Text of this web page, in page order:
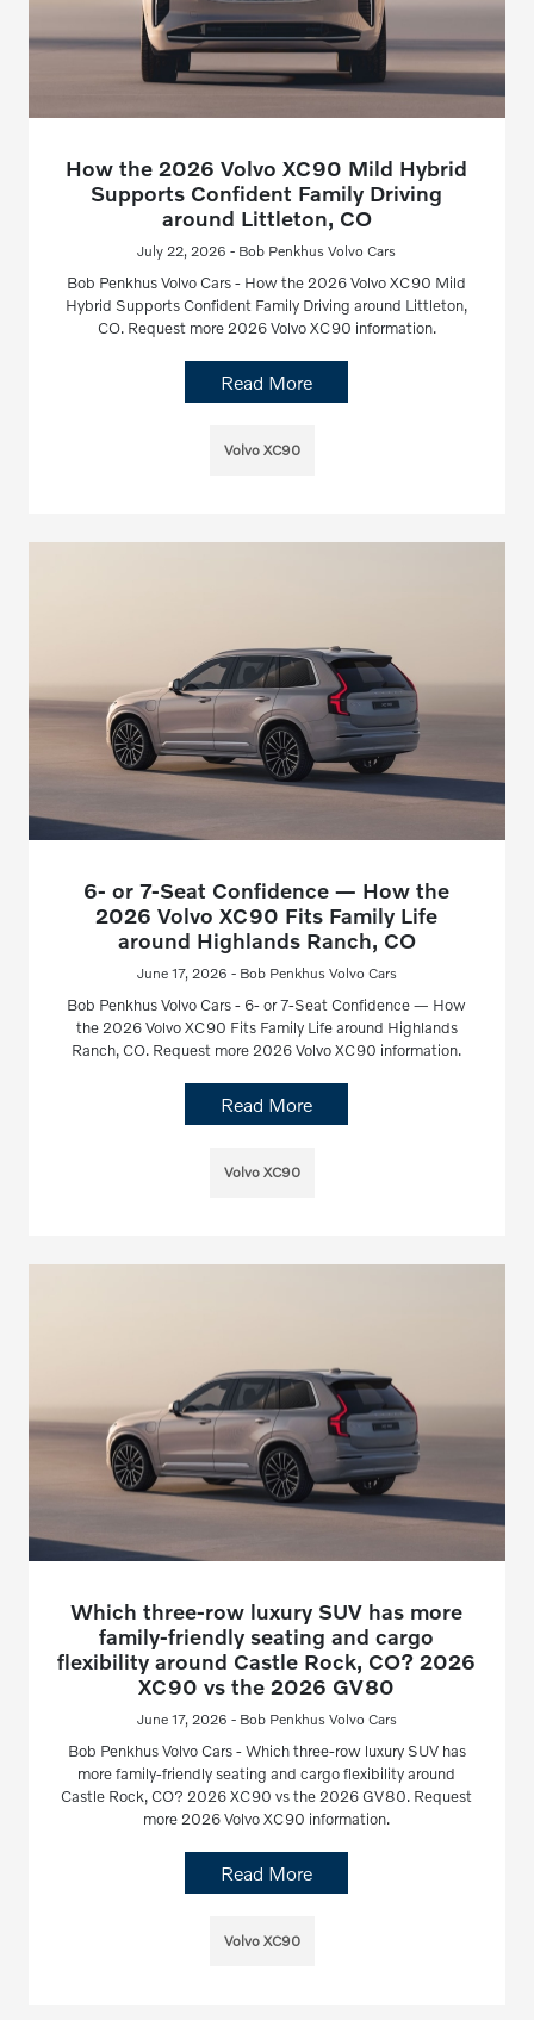
How the 2026 Volvo XC90 Mild Hybrid
Supports Confident Family Driving
around Littleton, CO
July 22, 2026 - Bob Penkhus Volvo Cars
Bob Penkhus Volvo Cars - How the 2026 Volvo XC90 Mild
Hybrid Supports Confident Family Driving around Littleton,
CO. Request more 2026 Volvo XC90 information.
Read More
Volvo XC90
6- or 7-Seat Confidence — How the
2026 Volvo XC90 Fits Family Life
around Highlands Ranch, CO
June 17, 2026 - Bob Penkhus Volvo Cars
Bob Penkhus Volvo Cars - 6- or 7-Seat Confidence — How
the 2026 Volvo XC90 Fits Family Life around Highlands
Ranch, CO. Request more 2026 Volvo XC90 information.
Read More
Volvo XC90
Which three-row luxury SUV has more
family-friendly seating and cargo
flexibility around Castle Rock, CO? 2026
XC90 vs the 2026 GV80
June 17, 2026 - Bob Penkhus Volvo Cars
Bob Penkhus Volvo Cars - Which three-row luxury SUV has
more family-friendly seating and cargo flexibility around
Castle Rock, CO? 2026 XC90 vs the 2026 GV80. Request
more 2026 Volvo XC90 information.
Read More
Volvo XC90